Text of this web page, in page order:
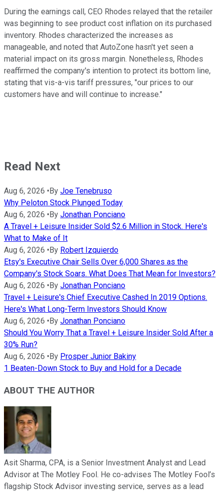
During the earnings call, CEO Rhodes relayed that the retailer
was beginning to see product cost inflation on its purchased
inventory. Rhodes characterized the increases as
manageable, and noted that AutoZone hasn't yet seen a
material impact on its gross margin. Nonetheless, Rhodes
reaffirmed the company's intention to protect its bottom line,
stating that vis-a-vis tariff pressures, "our prices to our
customers have and will continue to increase."
Read Next
Aug 6, 2026 •By Joe Tenebruso
Why Peloton Stock Plunged Today
Aug 6, 2026 •By Jonathan Ponciano
A Travel + Leisure Insider Sold $2.6 Million in Stock. Here's
What to Make of It
Aug 6, 2026 •By Robert Izquierdo
Etsy's Executive Chair Sells Over 6,000 Shares as the
Company's Stock Soars. What Does That Mean for Investors?
Aug 6, 2026 •By Jonathan Ponciano
Travel + Leisure's Chief Executive Cashed In 2019 Options.
Here's What Long-Term Investors Should Know
Aug 6, 2026 •By Jonathan Ponciano
Should You Worry That a Travel + Leisure Insider Sold After a
30% Run?
Aug 6, 2026 •By Prosper Junior Bakiny
1 Beaten-Down Stock to Buy and Hold for a Decade
ABOUT THE AUTHOR
Asit Sharma, CPA, is a Senior Investment Analyst and Lead
Advisor at The Motley Fool. He co-advises The Motley Fool’s
flagship Stock Advisor investing service, serves as a lead